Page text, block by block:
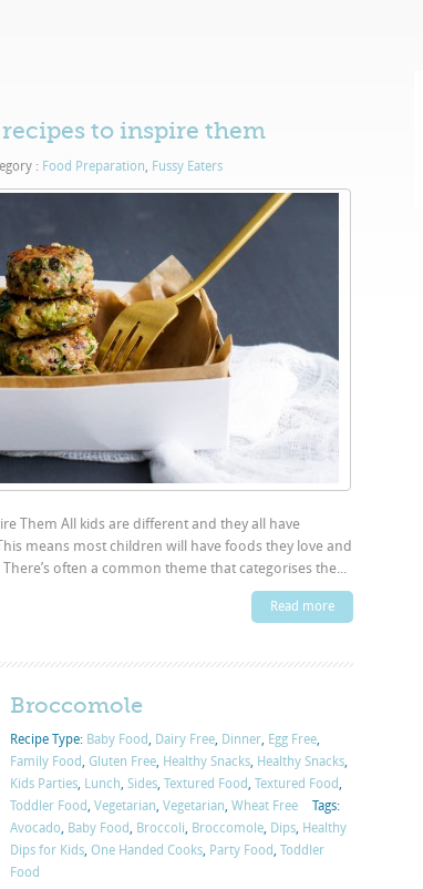
to inspire them
: Food Preparation, Fussy Eaters
Them All kids are different and they all have
means most children will have foods they love and
often a common theme that categorises the...
Read more
Broccomole
Recipe Type: Baby Food, Dairy Free, Dinner, Egg Free,
Family Food, Gluten Free, Healthy Snacks, Healthy Snacks,
Kids Parties, Lunch, Sides, Textured Food, Textured Food,
Toddler Food, Vegetarian, Vegetarian, Wheat Free
Tags:
Avocado, Baby Food, Broccoli, Broccomole, Dips, Healthy
Dips for Kids, One Handed Cooks, Party Food, Toddler
Food